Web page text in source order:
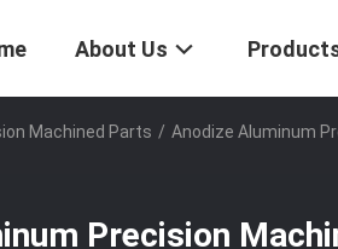
About Us
Machined Parts / Anodize Aluminum
Precision